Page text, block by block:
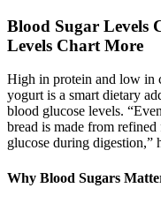
Blood Sugar Levels
Levels Chart More
High in protein and low in
yogurt is a smart dietary
blood glucose levels.
bread is made from
glucose during digestion,”
Why Blood Sugars